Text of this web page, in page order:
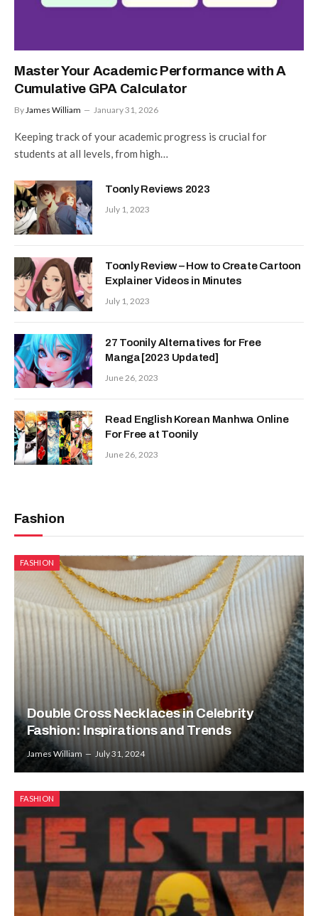
Master Your Academic Performance with A
Cumulative GPA Calculator
ByJames William January 31, 2026
Keeping track of your academic progress is crucial for
students at all levels, from high…
Toonly Reviews 2023
July 1, 2023
Toonly Review – How to Create Cartoon
Explainer Videos in Minutes
July 1, 2023
27 Toonily Alternatives for Free
Manga[2023 Updated]
June 26, 2023
Read English Korean Manhwa Online
For Free at Toonily
June 26, 2023
Fashion
FASHION
Double Cross Necklaces in Celebrity
Fashion: Inspirations and Trends
James William July 31, 2024
FASHION